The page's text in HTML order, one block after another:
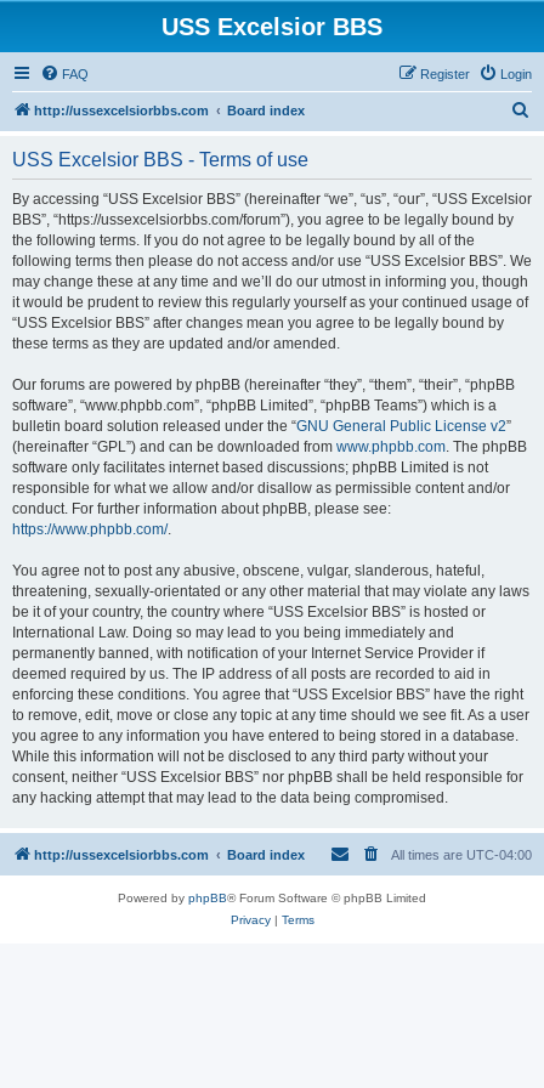
USS Excelsior BBS
FAQ Login
Register
http://ussexcelsiorbbs.com Board index
r
USS Excelsior BBS - Terms of use
By accessing “USS Excelsior BBS” (hereinafter “we”, “us”, “our”, “USS Excelsior
BBS”, “https://ussexcelsiorbbs.com/forum”), you agree to be legally bound by
the following terms. If you do not agree to be legally bound by all of the
following terms then please do not access and/or use “USS Excelsior BBS”. We
may change these at any time and we’ll do our utmost in informing you, though
it would be prudent to review this regularly yourself as your continued usage of
“USS Excelsior BBS” after changes mean you agree to be legally bound by
these terms as they are updated and/or amended.
Our forums are powered by phpBB (hereinafter “they”, “them”, “their”, “phpBB
software”, “www.phpbb.com”, “phpBB Limited”, “phpBB Teams”) which is a
bulletin board solution released under the “GNU General Public License v2”
(hereinafter “GPL”) and can be downloaded from www.phpbb.com. The phpBB
software only facilitates internet based discussions; phpBB Limited is not
responsible for what we allow and/or disallow as permissible content and/or
conduct. For further information about phpBB, please see:
https://www.phpbb.com/.
You agree not to post any abusive, obscene, vulgar, slanderous, hateful,
threatening, sexually-orientated or any other material that may violate any laws
be it of your country, the country where “USS Excelsior BBS” is hosted or
International Law. Doing so may lead to you being immediately and
permanently banned, with notification of your Internet Service Provider if
deemed required by us. The IP address of all posts are recorded to aid in
enforcing these conditions. You agree that “USS Excelsior BBS” have the right
to remove, edit, move or close any topic at any time should we see fit. As a user
you agree to any information you have entered to being stored in a database.
While this information will not be disclosed to any third party without your
consent, neither “USS Excelsior BBS” nor phpBB shall be held responsible for
any hacking attempt that may lead to the data being compromised.
http://ussexcelsiorbbs.com Board index All times are UTC-04:00
Powered by phpBB® Forum Software © phpBB Limited
Privacy| Terms